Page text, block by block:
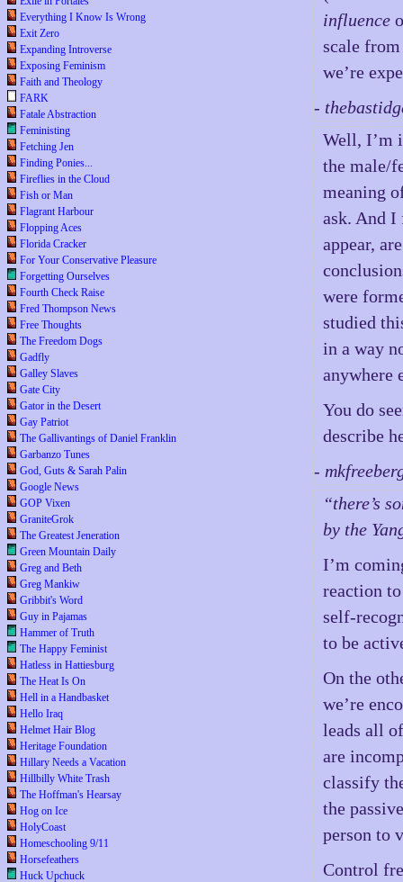
Everything I Know Is Wrong
Exit Zero
Expanding Introverse
Exposing Feminism
Faith and Theology
FARK
Fatale Abstraction
Feministing
Fetching Jen
Finding Ponies...
Fireflies in the Cloud
Fish or Man
Flagrant Harbour
Flopping Aces
Florida Cracker
For Your Conservative Pleasure
Forgetting Ourselves
Fourth Check Raise
Fred Thompson News
Free Thoughts
The Freedom Dogs
Gadfly
Galley Slaves
Gate City
Gator in the Desert
Gay Patriot
The Gallivantings of Daniel Franklin
Garbanzo Tunes
God, Guts & Sarah Palin
Google News
GOP Vixen
GraniteGrok
The Greatest Jeneration
Green Mountain Daily
Greg and Beth
Greg Mankiw
Gribbit's Word
Guy in Pajamas
Hammer of Truth
The Happy Feminist
Hatless in Hattiesburg
The Heat Is On
Hell in a Handbasket
Hello Iraq
Helmet Hair Blog
Heritage Foundation
Hillary Needs a Vacation
Hillbilly White Trash
The Hoffman's Hearsay
Hog on Ice
HolyCoast
Homeschooling 9/11
Horsefeathers
Huck Upchuck
influence
scale
we’re
-
Well, I’m
the male/
meaning
ask. And I
appear,
were
studied
in a way
anywhere
You do
describe
-
“there’s
by the
I’m
reaction
self-
to be
On the
we’re
leads all
are
classify
the
person to
Control